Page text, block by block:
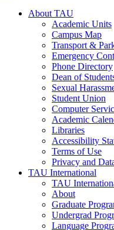
About TAU
Academic Units
Campus Map
Transport &
Emergency
Phone Directory
Dean of
Sexual
Student Union
Computer
Academic
Libraries
Accessibility
Terms of Use
Privacy and
TAU International
TAU
About
Graduate
Undergrad
Language